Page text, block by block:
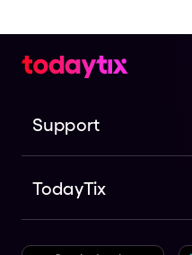
Support
TodayTix